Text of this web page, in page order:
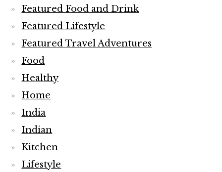
Featured Food and Drink
Featured Lifestyle
Featured Travel Adventures
Food
Healthy
Home
India
Indian
Kitchen
Lifestyle